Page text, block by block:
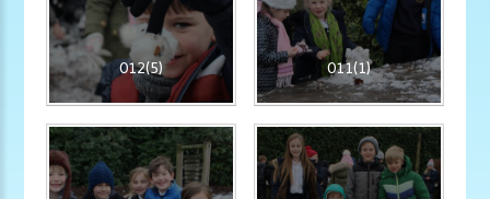
012(5) 011(1)